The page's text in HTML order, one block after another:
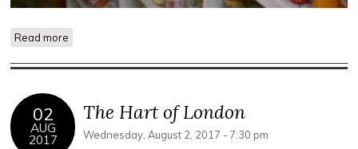
Read more
02
AUG
2017
The Hart of London
Wednesday, August 2, 2017 - 7:30 pm